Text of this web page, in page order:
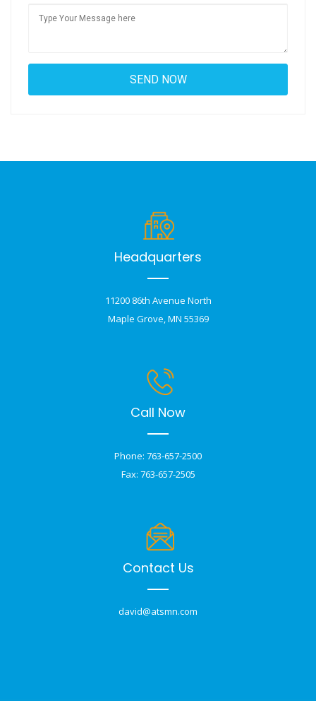
Headquarters
11200 86th Avenue North
Maple Grove, MN 55369
Call Now
Phone: 763-657-2500
Fax: 763-657-2505
Contact Us
david@atsmn.com